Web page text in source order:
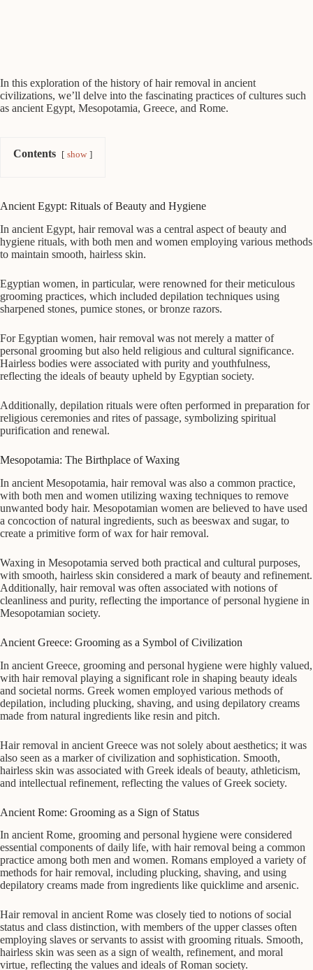
In this exploration of the history of hair removal in ancient
civilizations, we’ll delve into the fascinating practices of cultures such
as ancient Egypt, Mesopotamia, Greece, and Rome.
Contents show
Ancient Egypt: Rituals of Beauty and Hygiene
In ancient Egypt, hair removal was a central aspect of beauty and
hygiene rituals, with both men and women employing various methods
to maintain smooth, hairless skin.
Egyptian women, in particular, were renowned for their meticulous
grooming practices, which included depilation techniques using
sharpened stones, pumice stones, or bronze razors.
For Egyptian women, hair removal was not merely a matter of
personal grooming but also held religious and cultural significance.
Hairless bodies were associated with purity and youthfulness,
reflecting the ideals of beauty upheld by Egyptian society.
Additionally, depilation rituals were often performed in preparation for
religious ceremonies and rites of passage, symbolizing spiritual
purification and renewal.
Mesopotamia: The Birthplace of Waxing
In ancient Mesopotamia, hair removal was also a common practice,
with both men and women utilizing waxing techniques to remove
unwanted body hair. Mesopotamian women are believed to have used
a concoction of natural ingredients, such as beeswax and sugar, to
create a primitive form of wax for hair removal.
Waxing in Mesopotamia served both practical and cultural purposes,
with smooth, hairless skin considered a mark of beauty and refinement.
Additionally, hair removal was often associated with notions of
cleanliness and purity, reflecting the importance of personal hygiene in
Mesopotamian society.
Ancient Greece: Grooming as a Symbol of Civilization
In ancient Greece, grooming and personal hygiene were highly valued,
with hair removal playing a significant role in shaping beauty ideals
and societal norms. Greek women employed various methods of
depilation, including plucking, shaving, and using depilatory creams
made from natural ingredients like resin and pitch.
Hair removal in ancient Greece was not solely about aesthetics; it was
also seen as a marker of civilization and sophistication. Smooth,
hairless skin was associated with Greek ideals of beauty, athleticism,
and intellectual refinement, reflecting the values of Greek society.
Ancient Rome: Grooming as a Sign of Status
In ancient Rome, grooming and personal hygiene were considered
essential components of daily life, with hair removal being a common
practice among both men and women. Romans employed a variety of
methods for hair removal, including plucking, shaving, and using
depilatory creams made from ingredients like quicklime and arsenic.
Hair removal in ancient Rome was closely tied to notions of social
status and class distinction, with members of the upper classes often
employing slaves or servants to assist with grooming rituals. Smooth,
hairless skin was seen as a sign of wealth, refinement, and moral
virtue, reflecting the values and ideals of Roman society.